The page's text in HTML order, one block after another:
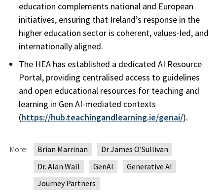
education complements national and European
initiatives, ensuring that Ireland’s response in the
higher education sector is coherent, values-led, and
internationally aligned.
The HEA has established a dedicated AI Resource
Portal, providing centralised access to guidelines
and open educational resources for teaching and
learning in Gen AI-mediated contexts
(https://hub.teachingandlearning.ie/genai/).
More: Brian Marrinan
Dr James O’Sullivan
Dr. Alan Wall
GenAI
Generative AI
Journey Partners